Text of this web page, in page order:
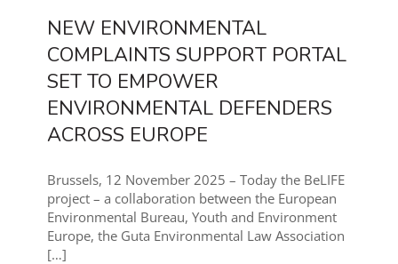
NEW ENVIRONMENTAL
COMPLAINTS SUPPORT PORTAL
SET TO EMPOWER
ENVIRONMENTAL DEFENDERS
ACROSS EUROPE
Brussels, 12 November 2025 – Today the BeLIFE
project – a collaboration between the European
Environmental Bureau, Youth and Environment
Europe, the Guta Environmental Law Association
[…]